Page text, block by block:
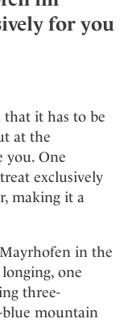
for you
that it has to be
at the
you. One
exclusively
making it a
in the
one
three-
blue mountain